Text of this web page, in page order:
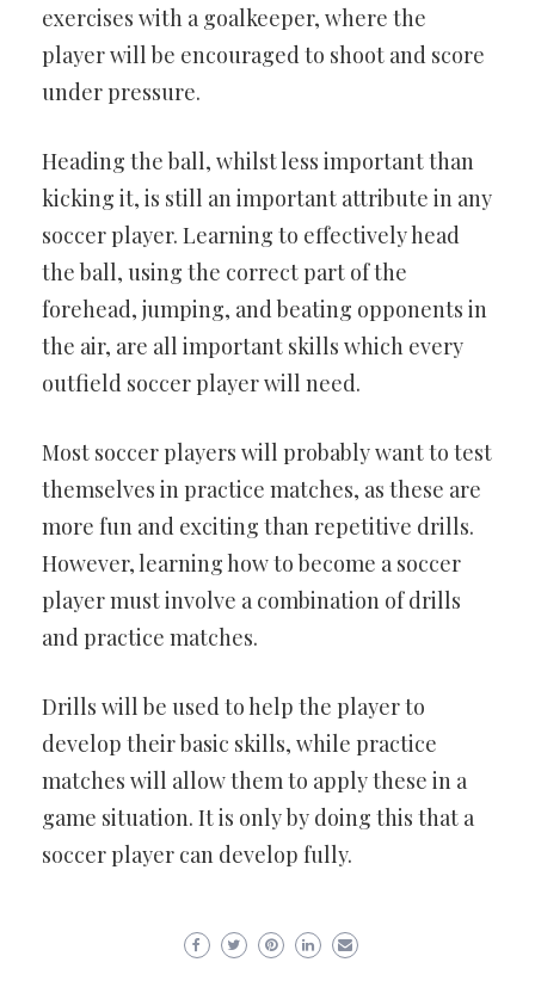
exercises with a goalkeeper, where the
player will be encouraged to shoot and score
under pressure.
Heading the ball, whilst less important than
kicking it, is still an important attribute in any
soccer player. Learning to effectively head
the ball, using the correct part of the
forehead, jumping, and beating opponents in
the air, are all important skills which every
outfield soccer player will need.
Most soccer players will probably want to test
themselves in practice matches, as these are
more fun and exciting than repetitive drills.
However, learning how to become a soccer
player must involve a combination of drills
and practice matches.
Drills will be used to help the player to
develop their basic skills, while practice
matches will allow them to apply these in a
game situation. It is only by doing this that a
soccer player can develop fully.